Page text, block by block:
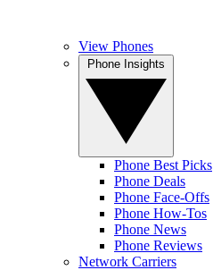
View Phones
Phone Best Picks
Phone Deals
Phone Face-Offs
Phone How-Tos
Phone News
Phone Reviews
Network Carriers